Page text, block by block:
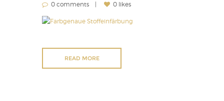
0 comments
0 likes
READ MORE